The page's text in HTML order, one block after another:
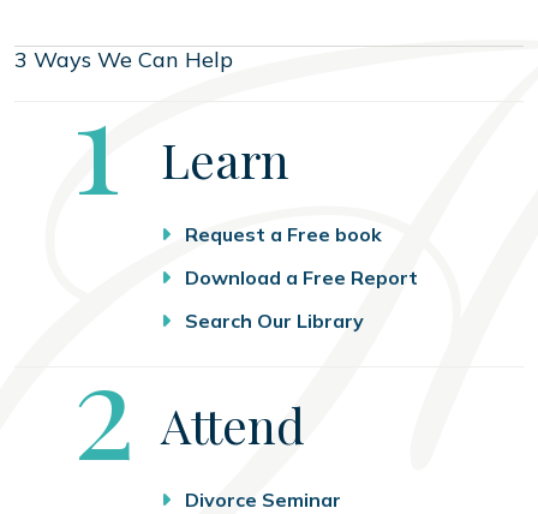
3 Ways We Can Help
Step
1 Learn
Request a Free book
Download a Free Report
Search Our Library
Step
2 Attend
Divorce Seminar